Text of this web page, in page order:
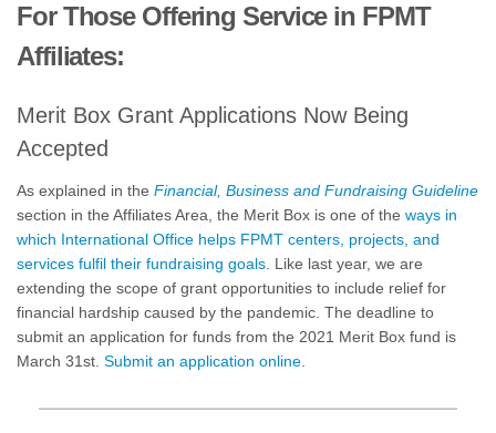
For Those Offering Service in FPMT
Affiliates:
Merit Box Grant Applications Now Being
Accepted
As explained in the Financial, Business and Fundraising Guideline
section in the Affiliates Area, the Merit Box is one of the ways in
which International Office helps FPMT centers, projects, and
services fulfil their fundraising goals . Like last year, we are
extending the scope of grant opportunities to include relief for
financial hardship caused by the pandemic. The deadline to
submit an application for funds from the 2021 Merit Box fund is
March 31st. Submit an application online